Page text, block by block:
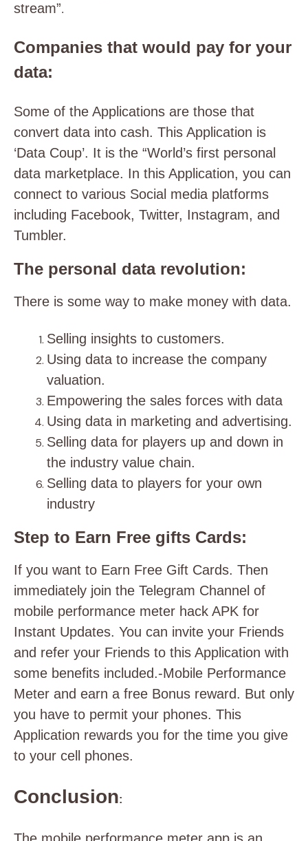
stream”.
Companies that would pay for your
data:
Some of the Applications are those that
convert data into cash. This Application is
‘Data Coup’. It is the “World’s first personal
data marketplace. In this Application, you can
connect to various Social media platforms
including Facebook, Twitter, Instagram, and
Tumbler.
The personal data revolution:
There is some way to make money with data.
Selling insights to customers.
Using data to increase the company
valuation.
Empowering the sales forces with data
Using data in marketing and advertising.
Selling data for players up and down in
the industry value chain.
Selling data to players for your own
industry
Step to Earn Free gifts Cards:
If you want to Earn Free Gift Cards. Then
immediately join the Telegram Channel of
mobile performance meter hack APK for
Instant Updates. You can invite your Friends
and refer your Friends to this Application with
some benefits included.-Mobile Performance
Meter and earn a free Bonus reward. But only
you have to permit your phones. This
Application rewards you for the time you give
to your cell phones.
Conclusion: